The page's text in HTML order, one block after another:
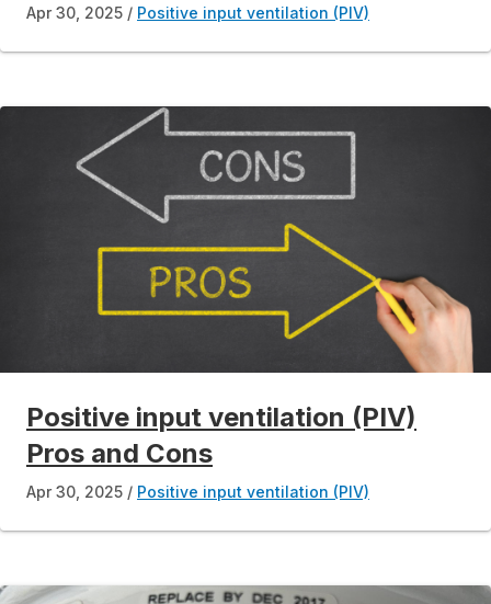
Apr 30, 2025 Positive input ventilation (PIV)
Positive input ventilation (PIV)
Pros and Cons
Apr 30, 2025 Positive input ventilation (PIV)